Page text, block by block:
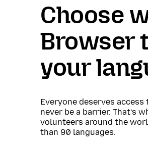
Choose
Browser
your
Everyone deserves
never be a barrier. That’s
volunteers around the
than 90 languages.